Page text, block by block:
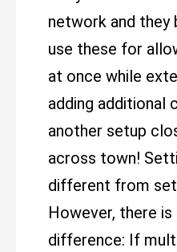
network and they
use these for
at once while
adding additional
another setup
across town!
different from
However, there
difference: If